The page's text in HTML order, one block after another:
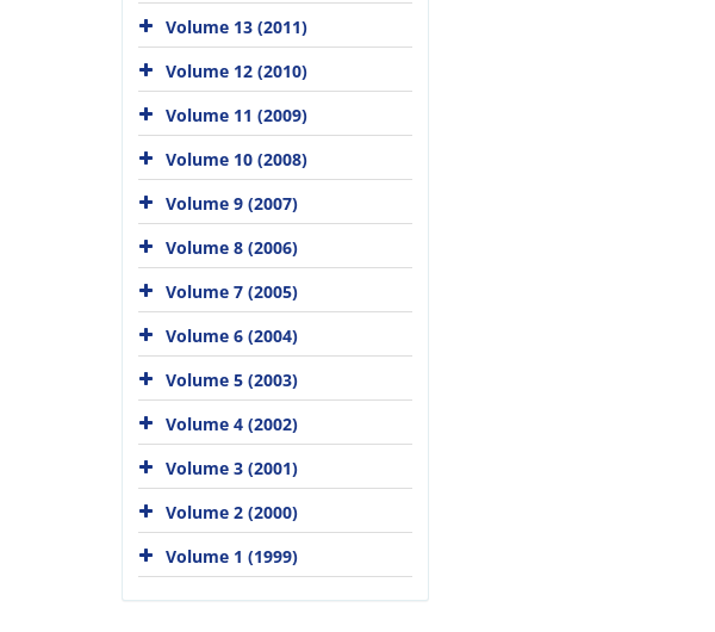
Volume 13 (2011)
Volume 12 (2010)
Volume 11 (2009)
Volume 10 (2008)
Volume 9 (2007)
Volume 8 (2006)
Volume 7 (2005)
Volume 6 (2004)
Volume 5 (2003)
Volume 4 (2002)
Volume 3 (2001)
Volume 2 (2000)
Volume 1 (1999)